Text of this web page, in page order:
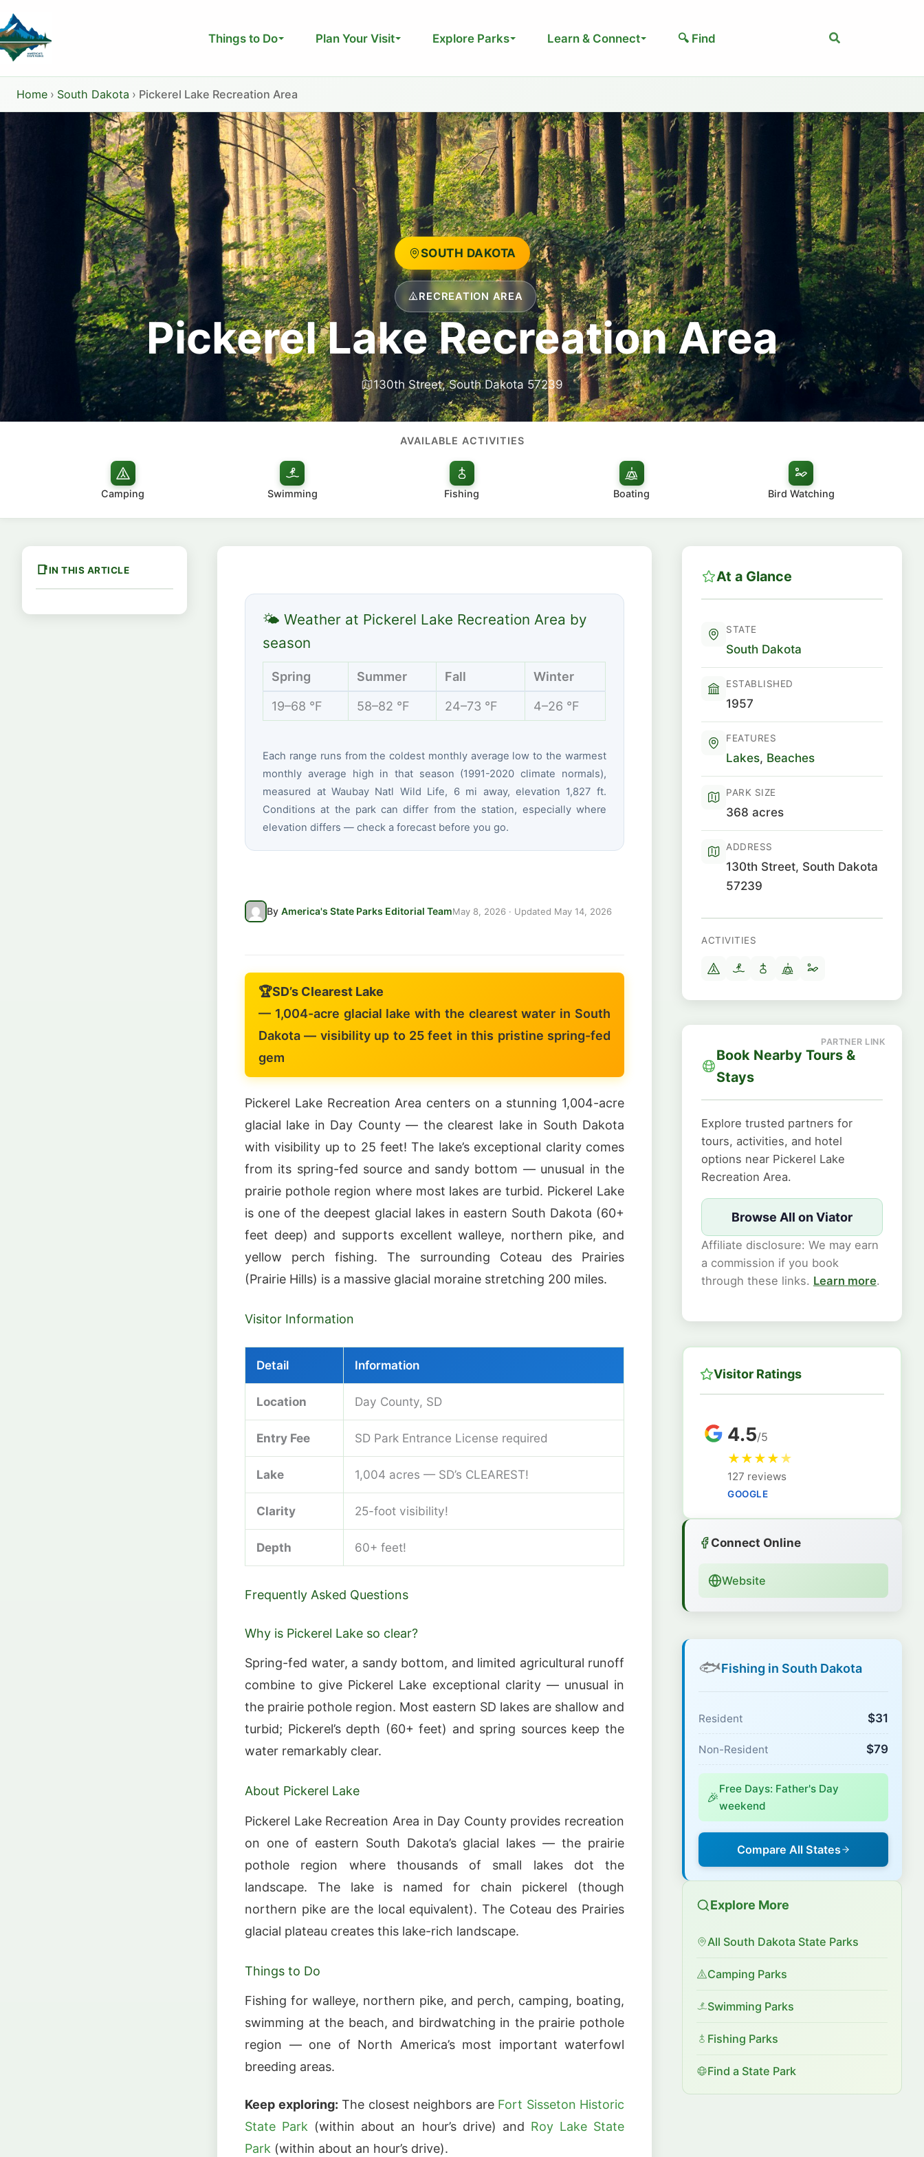
to
content
Things to Do Plan Your Visit Explore Parks Learn & Connect 🔍 Find Search
Home › South Dakota › Pickerel Lake Recreation Area
SOUTH DAKOTA
RECREATION AREA
Pickerel Lake Recreation Area
130th Street, South Dakota 57239
AVAILABLE ACTIVITIES
Camping Swimming Fishing Boating Bird Watching
IN THIS ARTICLE
🌤 Weather at Pickerel Lake Recreation Area by
season
Spring Summer Fall Winter
19–68 °F 58–82 °F 24–73 °F 4–26 °F
Each range runs from the coldest monthly average low to the warmest
monthly average high in that season (1991-2020 climate normals),
measured at Waubay Natl Wild Life, 6 mi away, elevation 1,827 ft.
Conditions at the park can differ from the station, especially where
elevation differs — check a forecast before you go.
By America's State Parks Editorial TeamMay 8, 2026 · Updated May 14, 2026
🏆SD’s Clearest Lake
— 1,004-acre glacial lake with the clearest water in South
Dakota — visibility up to 25 feet in this pristine spring-fed
gem
Pickerel Lake Recreation Area centers on a stunning 1,004-acre
glacial lake in Day County — the clearest lake in South Dakota
with visibility up to 25 feet! The lake’s exceptional clarity comes
from its spring-fed source and sandy bottom — unusual in the
prairie pothole region where most lakes are turbid. Pickerel Lake
is one of the deepest glacial lakes in eastern South Dakota (60+
feet deep) and supports excellent walleye, northern pike, and
yellow perch fishing. The surrounding Coteau des Prairies
(Prairie Hills) is a massive glacial moraine stretching 200 miles.
Visitor Information
Detail Information
Location Day County, SD
Entry Fee SD Park Entrance License required
Lake 1,004 acres — SD’s CLEAREST!
Clarity 25-foot visibility!
Depth 60+ feet!
Frequently Asked Questions
Why is Pickerel Lake so clear?
Spring-fed water, a sandy bottom, and limited agricultural runoff
combine to give Pickerel Lake exceptional clarity — unusual in
the prairie pothole region. Most eastern SD lakes are shallow and
turbid; Pickerel’s depth (60+ feet) and spring sources keep the
water remarkably clear.
About Pickerel Lake
Pickerel Lake Recreation Area in Day County provides recreation
on one of eastern South Dakota’s glacial lakes — the prairie
pothole region where thousands of small lakes dot the
landscape. The lake is named for chain pickerel (though
northern pike are the local equivalent). The Coteau des Prairies
glacial plateau creates this lake-rich landscape.
Things to Do
Fishing for walleye, northern pike, and perch, camping, boating,
swimming at the beach, and birdwatching in the prairie pothole
region — one of North America’s most important waterfowl
breeding areas.
Keep exploring: The closest neighbors are Fort Sisseton Historic
State Park (within about an hour’s drive) and Roy Lake State
Park (within about an hour’s drive).
At a Glance
STATE
South Dakota
ESTABLISHED
1957
FEATURES
Lakes, Beaches
PARK SIZE
368 acres
ADDRESS
130th Street, South Dakota
57239
ACTIVITIES
Book Nearby Tours &
Stays
Explore trusted partners for
tours, activities, and hotel
options near Pickerel Lake
Recreation Area.
Browse All on Viator
Affiliate disclosure: We may earn
a commission if you book
through these links. Learn more.
Visitor Ratings
4.5/5
★★★★★
127 reviews
GOOGLE
Connect Online
Website
🐟Fishing in South Dakota
Resident $31
Non-Resident $79
🎉
Free Days: Father's Day
weekend
Compare All States
Explore More
All South Dakota State Parks
Camping Parks
Swimming Parks
Fishing Parks
Find a State Park